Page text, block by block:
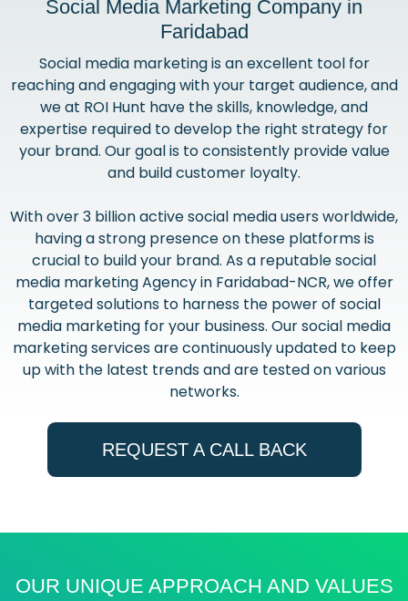
Social Media Marketing Company in
Faridabad
Social media marketing is an excellent tool for
reaching and engaging with your target audience, and
we at ROI Hunt have the skills, knowledge, and
expertise required to develop the right strategy for
your brand. Our goal is to consistently provide value
and build customer loyalty.
With over 3 billion active social media users worldwide,
having a strong presence on these platforms is
crucial to build your brand. As a reputable social
media marketing Agency in Faridabad-NCR, we offer
targeted solutions to harness the power of social
media marketing for your business. Our social media
marketing services are continuously updated to keep
up with the latest trends and are tested on various
networks.
REQUEST A CALL BACK
OUR UNIQUE APPROACH AND VALUES